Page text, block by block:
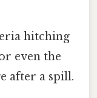
hitching
even the
after a spill.